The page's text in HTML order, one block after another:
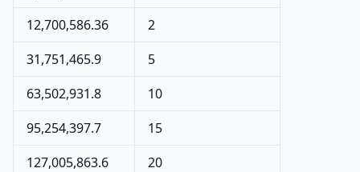
12,700,586.36
2
31,751,465.9
5
63,502,931.8
10
95,254,397.7
15
127,005,863.6
20